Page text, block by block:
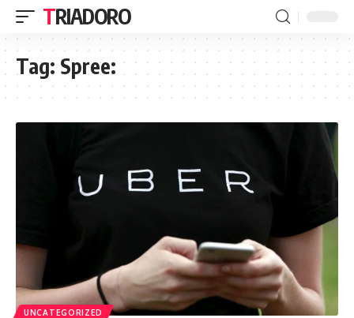
TRIADORO
Tag: Spree:
UNCATEGORIZED